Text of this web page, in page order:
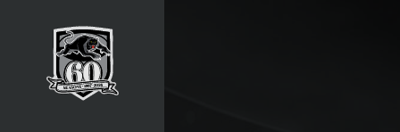
Main
Westpac